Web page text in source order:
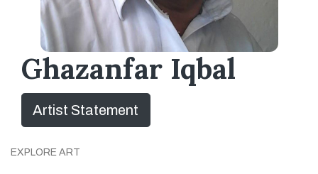
Ghazanfar Iqbal
Artist Statement
EXPLORE ART